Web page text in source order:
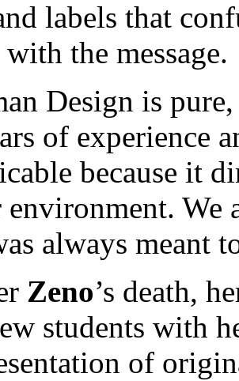
labels that
the message.
Design is
of experience
because it
We
always meant
Zeno’s death,
students with
of